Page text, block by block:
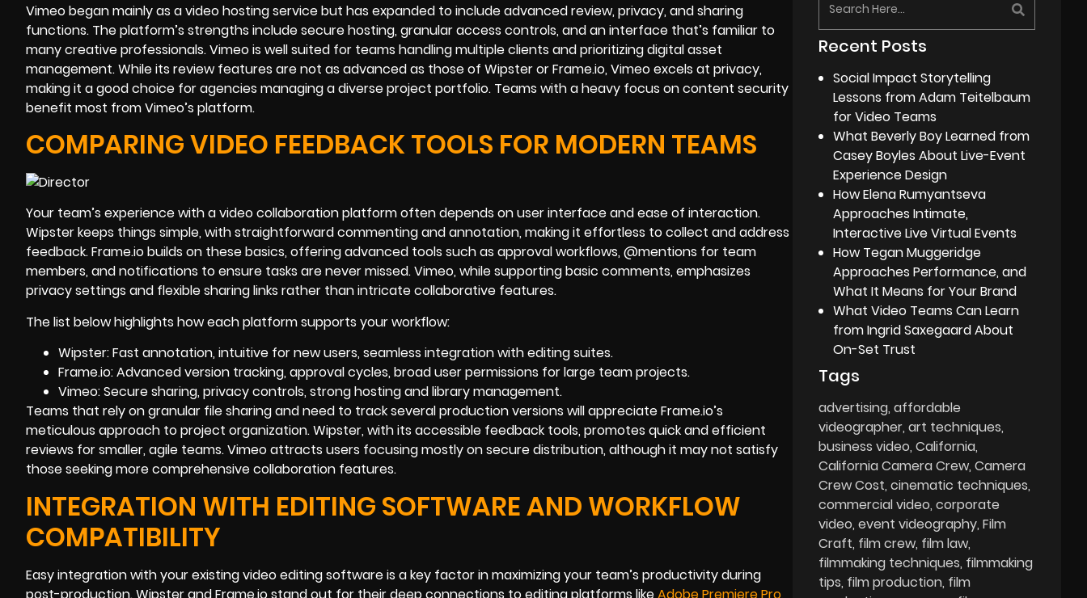
Vimeo began mainly as a video hosting service but has expanded to include advanced review, privacy, and sharing
functions. The platform’s strengths include secure hosting, granular access controls, and an interface that’s familiar to
many creative professionals. Vimeo is well suited for teams handling multiple clients and prioritizing digital asset
management. While its review features are not as advanced as those of Wipster or Frame.io, Vimeo excels at privacy,
making it a good choice for agencies managing a diverse project portfolio. Teams with a heavy focus on content security
benefit most from Vimeo’s platform.
COMPARING VIDEO FEEDBACK TOOLS FOR MODERN TEAMS
Your team’s experience with a video collaboration platform often depends on user interface and ease of interaction.
Wipster keeps things simple, with straightforward commenting and annotation, making it effortless to collect and address
feedback. Frame.io builds on these basics, offering advanced tools such as approval workflows, @mentions for team
members, and notifications to ensure tasks are never missed. Vimeo, while supporting basic comments, emphasizes
privacy settings and flexible sharing links rather than intricate collaborative features.
The list below highlights how each platform supports your workflow:
Wipster: Fast annotation, intuitive for new users, seamless integration with editing suites.
Frame.io: Advanced version tracking, approval cycles, broad user permissions for large team projects.
Vimeo: Secure sharing, privacy controls, strong hosting and library management.
Teams that rely on granular file sharing and need to track several production versions will appreciate Frame.io’s
meticulous approach to project organization. Wipster, with its accessible feedback tools, promotes quick and efficient
reviews for smaller, agile teams. Vimeo attracts users focusing mostly on secure distribution, although it may not satisfy
those seeking more comprehensive collaboration features.
INTEGRATION WITH EDITING SOFTWARE AND WORKFLOW
COMPATIBILITY
Easy integration with your existing video editing software is a key factor in maximizing your team’s productivity during
post-production. Wipster and Frame.io stand out for their deep connections to editing platforms likeAdobe Premiere Pro,
Recent Posts
Social Impact Storytelling
Lessons from Adam Teitelbaum
for Video Teams
What Beverly Boy Learned from
Casey Boyles About Live-Event
Experience Design
How Elena Rumyantseva
Approaches Intimate,
Interactive Live Virtual Events
How Tegan Muggeridge
Approaches Performance, and
What It Means for Your Brand
What Video Teams Can Learn
from Ingrid Saxegaard About
On-Set Trust
Tags
advertising affordable
videographer art techniques
business video California
California Camera Crew Camera
Crew Cost cinematic techniques
commercial video corporate
video event videography Film
Craft film crew film law
filmmaking techniques filmmaking
tips film production film